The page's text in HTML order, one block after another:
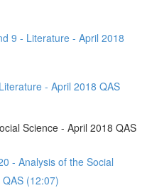
9 - Literature - April 2018
- April 2018 QAS
Science - April 2018 QAS
- Analysis of the Social
(12:07)